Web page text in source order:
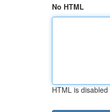
No HTML
HTML is disabled